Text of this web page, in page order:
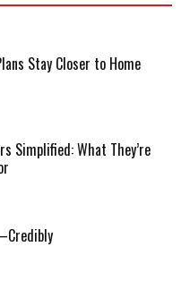
Stay Closer to Home
Simplified: What They’re